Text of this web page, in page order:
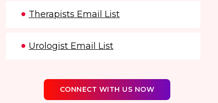
Therapists Email List
Urologist Email List
CONNECT WITH US NOW